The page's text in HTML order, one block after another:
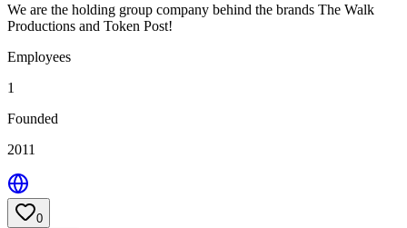
We are the holding group company behind the brands The Walk
Productions and Token Post!
Employees
1
Founded
2011
0